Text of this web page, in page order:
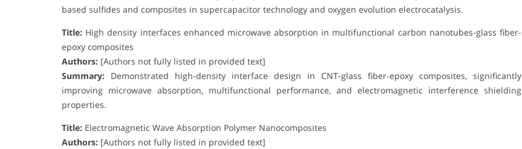
based sulfides and composites in supercapacitor technology and oxygen evolution electrocatalysis.
Title: High density interfaces enhanced microwave absorption in multifunctional carbon nanotubes-glass fiber-
epoxy composites
Authors: [Authors not fully listed in provided text]
Summary: Demonstrated high-density interface design in CNT-glass fiber-epoxy composites, significantly
improving microwave absorption, multifunctional performance, and electromagnetic interference shielding
properties.
Title: Electromagnetic Wave Absorption Polymer Nanocomposites
Authors: [Authors not fully listed in provided text]